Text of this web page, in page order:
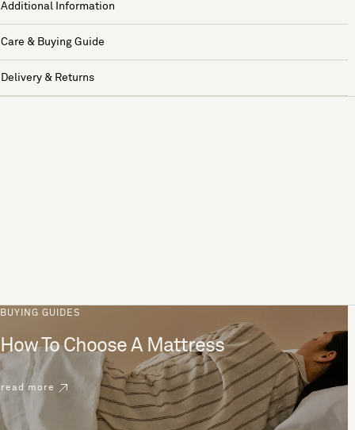
Additional Information
Care & Buying Guide
Delivery & Returns
BUYING GUIDES
How To Choose A Mattress
read more